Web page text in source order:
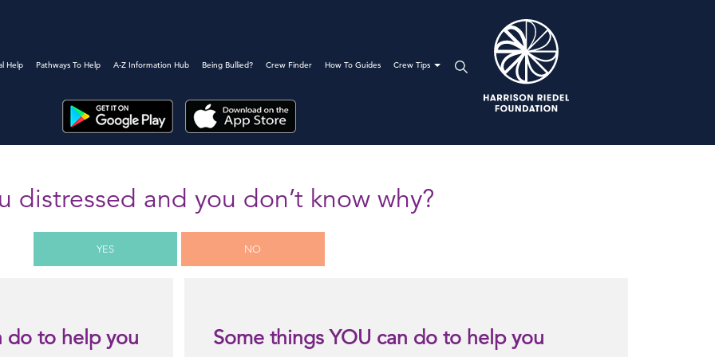
Help Pathways To Help A-Z Information Hub Being Bullied? Crew Finder How To Guides Crew Tips
distressed and you don’t know why?
YES NO
do to help you Some things YOU can do to help you